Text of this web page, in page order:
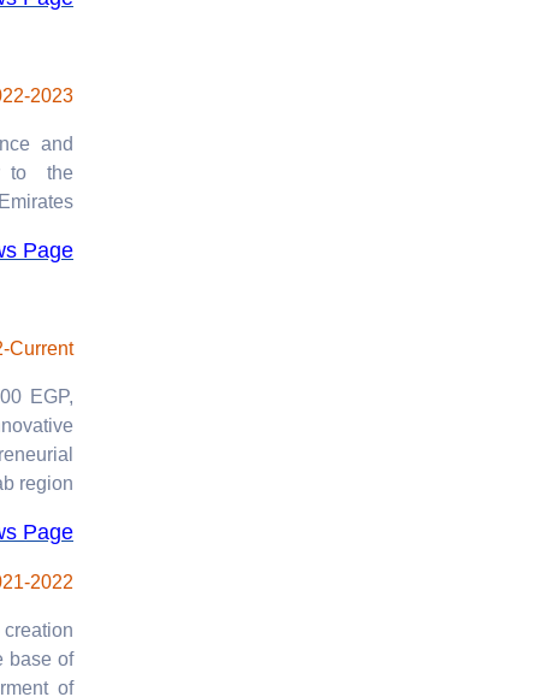
2023
and
to the
Page
Current
EGP,
region.
Page
2022
base of